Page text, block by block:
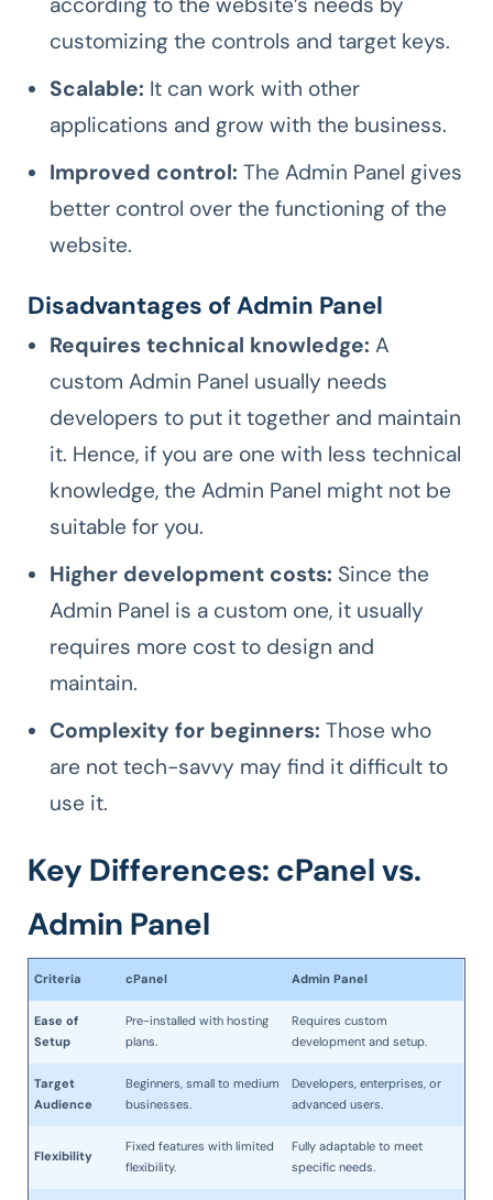
customizing the controls and target keys.
Scalable: It can work with other
applications and grow with the business.
Improved control: The Admin Panel gives
better control over the functioning of the
website.
Disadvantages of Admin Panel
Requires technical knowledge: A
custom Admin Panel usually needs
developers to put it together and maintain
it. Hence, if you are one with less technical
knowledge, the Admin Panel might not be
suitable for you.
Higher development costs: Since the
Admin Panel is a custom one, it usually
requires more cost to design and
maintain.
Complexity for beginners: Those who
are not tech-savvy may find it difficult to
use it.
Key Differences: cPanel vs.
Admin Panel
Criteria cPanel Admin Panel
Ease of
Setup
Pre-installed with hosting
plans.
Requires custom
development and setup.
Target
Audience
Beginners, small to medium
businesses.
Developers, enterprises, or
advanced users.
Flexibility
Fixed features with limited
flexibility.
Fully adaptable to meet
specific needs.